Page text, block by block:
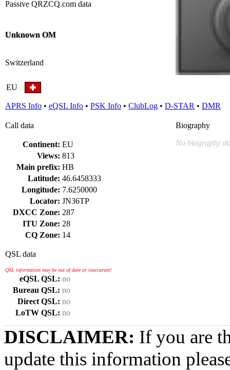
Passive QRZCQ.com data
Unknown OM
Switzerland
EU
APRS Info • eQSL Info • PSK Info • ClubLog • D-STAR • DMR
Call data
Continent: EU
Views: 813
Main prefix: HB
Latitude: 46.6458333
Longitude: 7.6250000
Locator: JN36TP
DXCC Zone: 287
ITU Zone: 28
CQ Zone: 14
QSL data
QSL information may be out of date or inaccurate!
eQSL QSL: no
Bureau QSL: no
Direct QSL: no
LoTW QSL: no
Biography
No biography
DISCLAIMER: If you are
update this information